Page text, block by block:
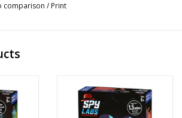
spy and detective play
comparison / Print